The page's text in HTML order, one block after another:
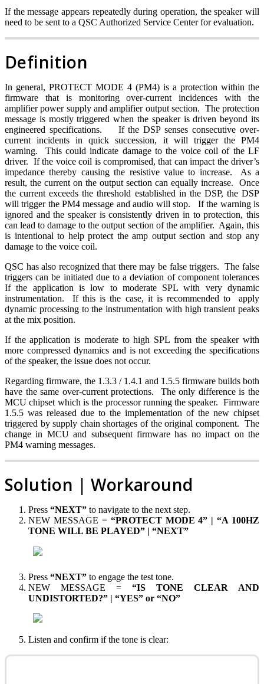
If the message appears repeatedly during operation, the speaker will
need to be sent to a QSC Authorized Service Center for evaluation.
Definition
In general, PROTECT MODE 4 (PM4) is a protection within the
firmware that is monitoring over-current incidences with the
amplifier power supply and amplifier output section. The protection
message is mostly triggered when the speaker is driven beyond its
engineered specifications.
If the DSP senses consecutive over-
current incidents in quick succession, it will trigger the PM4
warning. This could indicate damage to the voice coil of the LF
driver. If the voice coil is compromised, that can impact the driver’s
impedance thereby causing the resistive value to increase. As a
result, the current on the output section can equally increase. Once
the current exceeds the threshold established in the DSP, the DSP
will trigger the PM4 message and audio will stop. If the warning is
ignored and the speaker is consistently driven in to protection, this
can lead to damage to the output section of the amplifier. Again, this
is intentional to help protect the amp output section and stop any
damage to the voice coil.
QSC has also recognized that there may be false triggers.
The false
triggers can be initiated due to a deviation of component tolerances
If the application is low to moderate SPL with very dynamic
instrumentation.
If this is the case, it is recommended to apply
dynamic processing to the instrumentation with high transient peaks
at the mix position.
If the application is moderate to high SPL from the speaker with
more compressed dynamics and is not exceeding the specifications
of the speaker, the issue does not occur.
Regarding firmware, the 1.3.3 / 1.4.1 and 1.5.5 firmware builds both
have the same over-current protections. The only difference is the
MCU chipset which is the processor running the speaker. Firmware
1.5.5 was released due to the implementation of the new chipset
triggered by supply chain shortages of the original component. The
change in MCU and subsequent firmware has no impact on the
PM4 warning messages.
Solution | Workaround
Press “NEXT” to navigate to the next step.
NEW MESSAGE = “PROTECT MODE 4” | “A 100HZ
TONE WILL BE PLAYED” | “NEXT”
Press “NEXT” to engage the test tone.
NEW MESSAGE = “IS TONE CLEAR AND
UNDISTORTED?” | “YES” or “NO”
Listen and confirm if the tone is clear: